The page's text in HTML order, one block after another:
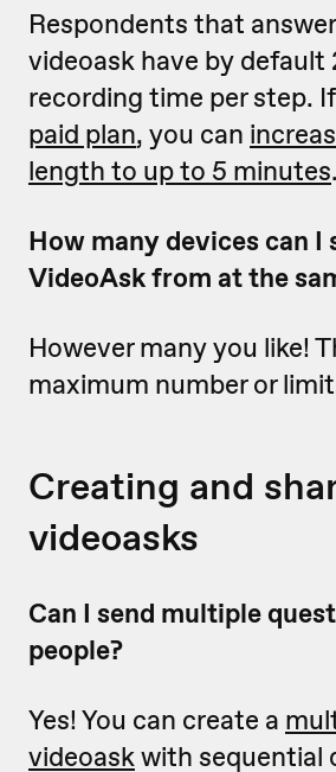
Respondents that
videoask have by
recording time per step.
paid plan, you can
length to up to 5 minutes.
How many devices can I
VideoAsk from at the
However many you like!
maximum number or
Creating and
videoasks
Can I send multiple
people?
Yes! You can create a
videoaskwith sequential